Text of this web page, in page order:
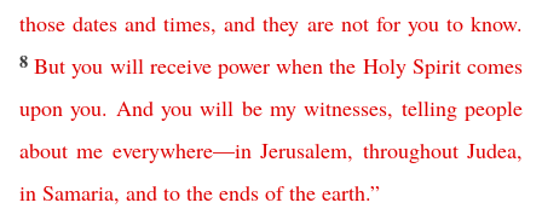
those dates and times,and they are not for you to know.
8But you will receive power when the Holy Spirit comes
upon you. And you will be my witnesses, telling people
about me everywhere—in Jerusalem, throughout Judea,
in Samaria, and to the ends of the earth.”